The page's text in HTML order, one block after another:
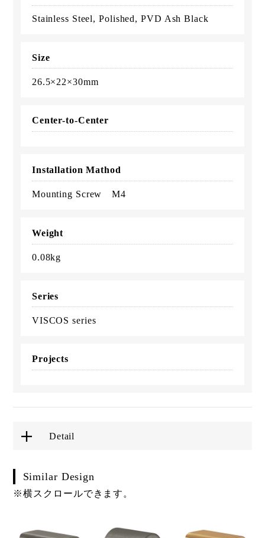
Stainless Steel, Polished, PVD Ash Black
Size
26.5×22×30mm
Center-to-Center
Installation Mathod
Mounting Screw M4
Weight
0.08kg
Series
VISCOS series
Projects
Detail
Similar Design
※横スクロールできます。